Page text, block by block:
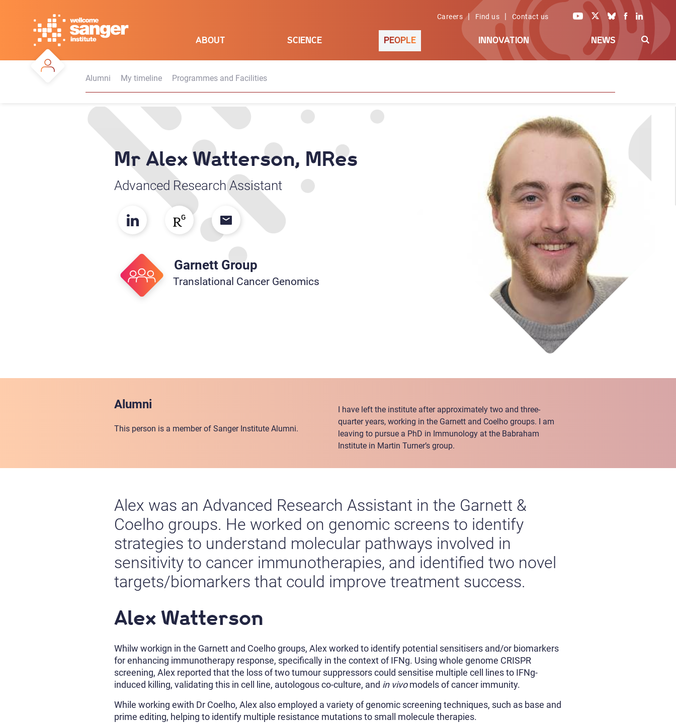
Careers | Find us | Contact us
ABOUT SCIENCE PEOPLE INNOVATION NEWS
Alumni My timeline Programmes and Facilities
Mr Alex Watterson, MRes
Advanced Research Assistant
Garnett Group
Translational Cancer Genomics
Alumni
This person is a member of Sanger Institute Alumni.
I have left the institute after approximately two and three-
quarter years, working in the Garnett and Coelho groups. I am
leaving to pursue a PhD in Immunology at the Babraham
Institute in Martin Turner’s group.
Alex was an Advanced Research Assistant in the Garnett &
Coelho groups. He worked on genomic screens to identify
strategies to understand molecular pathways involved in
sensitivity to cancer immunotherapies, and identified two novel
targets/biomarkers that could improve treatment success.
Alex Watterson
Whilw workign in the Garnett and Coelho groups, Alex worked to identify potential sensitisers and/or biomarkers
for enhancing immunotherapy response, specifically in the context of IFNg. Using whole genome CRISPR
screening, Alex reported that the loss of two tumour suppressors could sensitise multiple cell lines to IFNg-
induced killing, validating this in cell line, autologous co-culture, and in vivomodels of cancer immunity.
While working ewith Dr Coelho, Alex also employed a variety of genomic screening techniques, such as base and
prime editing, helping to identify multiple resistance mutations to small molecule therapies.